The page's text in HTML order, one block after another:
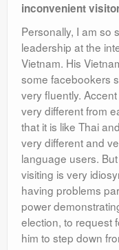
inconvenient
Personally, I am so
leadership at the
Vietnam. His
some facebookers
very fluently.
very different from
that it is like Thai
very different and
language users.
visiting is very
having problems
power
election, to request
him to step down